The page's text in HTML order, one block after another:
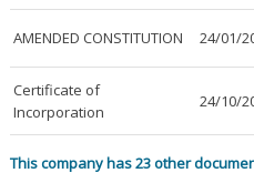
AMENDED CONSTITUTION 24/01/
Certificate of
Incorporation
24/10/
This company has 23 other